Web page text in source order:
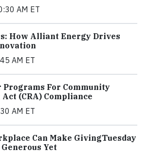
AM ET
How Alliant Energy Drives
AM ET
Programs For Community
(CRA) Compliance
AM ET
Can Make GivingTuesday
Yet